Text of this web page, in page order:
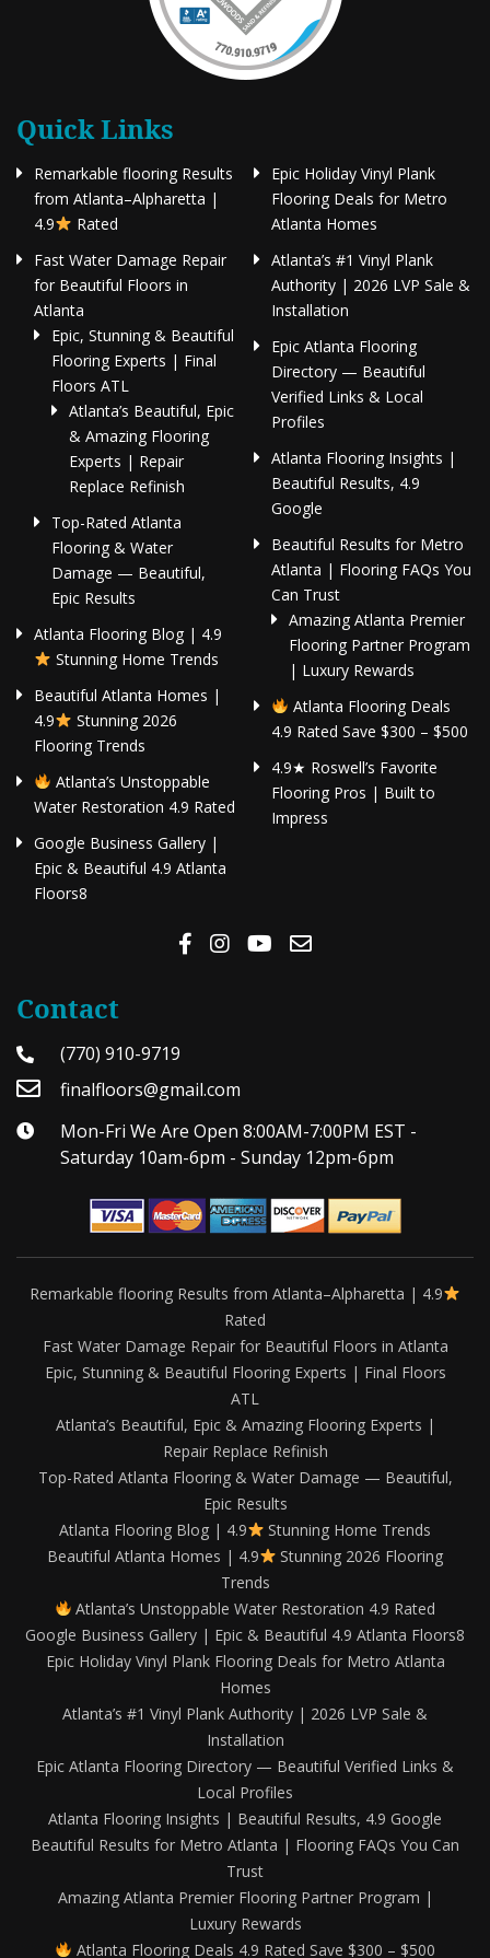
Quick Links
Remarkable flooring Results
from Atlanta–Alpharetta |
4.9
Rated
Fast Water Damage Repair
for Beautiful Floors in
Atlanta
Epic, Stunning & Beautiful
Flooring Experts | Final
Floors ATL
Atlanta’s Beautiful, Epic
& Amazing Flooring
Experts | Repair
Replace Refinish
Top-Rated Atlanta
Flooring & Water
Damage — Beautiful,
Epic Results
Atlanta Flooring Blog | 4.9
Stunning Home Trends
Beautiful Atlanta Homes |
4.9
Stunning 2026
Flooring Trends
Atlanta’s Unstoppable
Water Restoration 4.9 Rated
Google Business Gallery |
Epic & Beautiful 4.9 Atlanta
Floors8
Epic Holiday Vinyl Plank
Flooring Deals for Metro
Atlanta Homes
Atlanta’s #1 Vinyl Plank
Authority | 2026 LVP Sale &
Installation
Epic Atlanta Flooring
Directory — Beautiful
Verified Links & Local
Profiles
Atlanta Flooring Insights |
Beautiful Results, 4.9
Google
Beautiful Results for Metro
Atlanta | Flooring FAQs You
Can Trust
Amazing Atlanta Premier
Flooring Partner Program
| Luxury Rewards
Atlanta Flooring Deals
4.9 Rated Save $300 – $500
4.9★ Roswell’s Favorite
Flooring Pros | Built to
Impress
Contact
(770) 910-9719
finalfloors@gmail.com
Mon-Fri We Are Open 8:00AM-7:00PM EST -
Saturday 10am-6pm - Sunday 12pm-6pm
Remarkable flooring Results from Atlanta–Alpharetta | 4.9
Rated
Fast Water Damage Repair for Beautiful Floors in Atlanta
Epic, Stunning & Beautiful Flooring Experts | Final Floors
ATL
Atlanta’s Beautiful, Epic & Amazing Flooring Experts |
Repair Replace Refinish
Top-Rated Atlanta Flooring & Water Damage — Beautiful,
Epic Results
Atlanta Flooring Blog | 4.9
Stunning Home Trends
Beautiful Atlanta Homes | 4.9
Stunning 2026 Flooring
Trends
Atlanta’s Unstoppable Water Restoration 4.9 Rated
Google Business Gallery | Epic & Beautiful 4.9 Atlanta Floors8
Epic Holiday Vinyl Plank Flooring Deals for Metro Atlanta
Homes
Atlanta’s #1 Vinyl Plank Authority | 2026 LVP Sale &
Installation
Epic Atlanta Flooring Directory — Beautiful Verified Links &
Local Profiles
Atlanta Flooring Insights | Beautiful Results, 4.9 Google
Beautiful Results for Metro Atlanta | Flooring FAQs You Can
Trust
Amazing Atlanta Premier Flooring Partner Program |
Luxury Rewards
Atlanta Flooring Deals 4.9 Rated Save $300 – $500